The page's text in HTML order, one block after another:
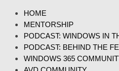
HOME
MENTORSHIP
PODCAST: WINDOWS IN
PODCAST: BEHIND THE
WINDOWS 365